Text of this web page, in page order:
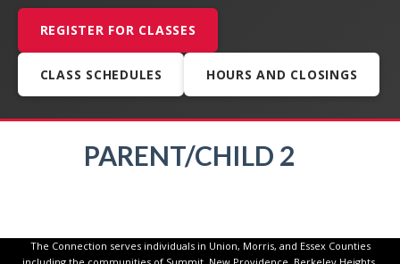
REGISTER FOR CLASSES
CLASS SCHEDULES HOURS AND CLOSINGS
PARENT/CHILD 2
The Connection serves individuals in Union, Morris, and Essex Counties